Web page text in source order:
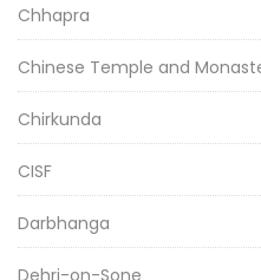
Chhapra
Chinese Temple and
Chirkunda
CISF
Darbhanga
Dehri-on-Sone